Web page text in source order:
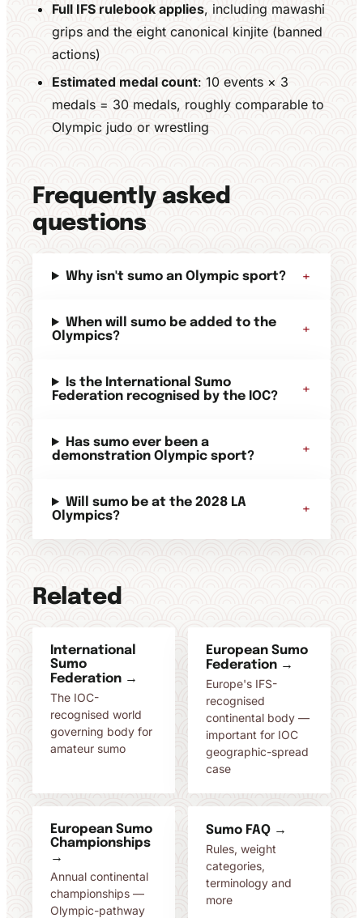
Full IFS rulebook applies, including mawashi
grips and the eight canonical kinjite (banned
actions)
Estimated medal count: 10 events × 3
medals = 30 medals, roughly comparable to
Olympic judo or wrestling
Frequently asked
questions
Why isn't sumo an Olympic sport? +
When will sumo be added to the
Olympics?
+
Is the International Sumo
Federation recognised by the IOC?
+
Has sumo ever been a
demonstration Olympic sport?
+
Will sumo be at the 2028 LA
Olympics?
+
Related
International
Sumo
Federation →
The IOC-
recognised world
governing body for
amateur sumo
European Sumo
Federation →
Europe's IFS-
recognised
continental body —
important for IOC
geographic-spread
case
European Sumo
Championships
→
Annual continental
championships —
Olympic-pathway
Sumo FAQ →
Rules, weight
categories,
terminology and
more